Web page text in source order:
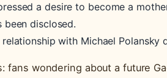
a desire to become a
been disclosed.
with Michael Polansky
fans wondering about a future